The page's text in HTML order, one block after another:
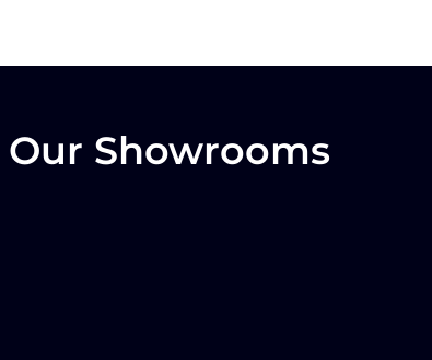
Our Showrooms